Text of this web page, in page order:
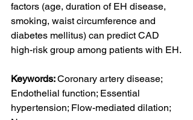
factors (age, duration of EH disease,
smoking, waist circumference and
diabetes mellitus) can predict CAD
high-risk group among patients with EH.
Keywords: Coronary artery disease;
Endothelial function; Essential
hypertension; Flow-mediated dilation;